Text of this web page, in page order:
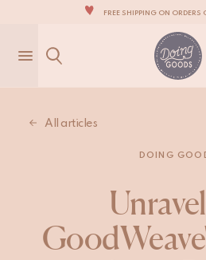
FREE SHIPPING ON
THE WORLD'S MOST
ALL OUR PRODUCTS ARE
All articles
DOING